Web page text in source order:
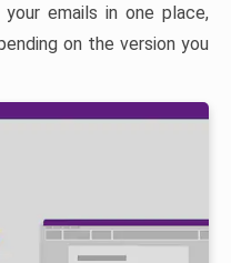
emails in one place,
on the version you